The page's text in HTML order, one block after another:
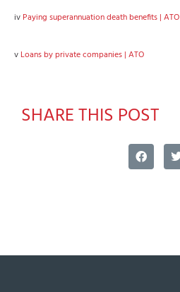
iv Paying superannuation death benefits | ATO
v Loans by private companies | ATO
SHARE THIS POST